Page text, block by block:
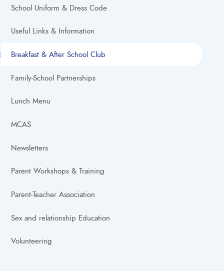
School Uniform & Dress Code
Useful Links & Information
Breakfast & After School Club
Family-School Partnerships
Lunch Menu
MCAS
Newsletters
Parent Workshops & Training
Parent-Teacher Association
Sex and relationship Education
Volunteering